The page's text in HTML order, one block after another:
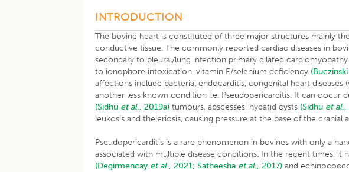
INTRODUCTION
The bovine heart is constituted of three major structures mainly
conductive tissue. The commonly reported cardiac diseases in
secondary to pleural/lung infection primary dilated cardiomyopathy
to ionophore intoxication, vitamin E/selenium deficiency (Buczinski
affections include bacterial endocarditis, congenital heart
another less known condition i.e. Pseudopericarditis. It can oocur
(Sidhu et al., 2019a) tumours, abscesses, hydatid cysts (Sidhu et al.,
leukosis and theleriosis, causing pressure at the base of the cranial
Pseudopericarditis is a rare phenomenon in bovines with only a
associated with multiple disease conditions. In the recent times, it
(Degirmencay et al., 2021; Satheesha et al., 2017) and